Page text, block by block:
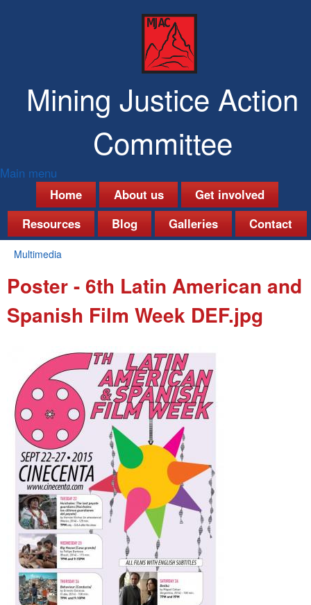
Mining Justice Action
Committee
M
a
i
n
m
e
Main menu
Home
About us
Get involved
Resources
Blog Galleries Contact
You
are
here
Multimedia
Poster - 6th Latin American and
Spanish Film Week DEF.jpg